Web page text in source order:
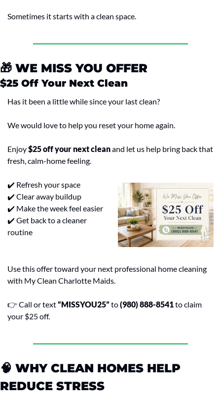
Sometimes it starts with a clean space.
🎁 WE MISS YOU OFFER
$25 Off Your Next Clean
Has it been a little while since your last clean?
We would love to help you reset your home again.
Enjoy $25 off your next clean and let us help bring back that
fresh, calm-home feeling.
✔️ Refresh your space
✔️ Clear away buildup
✔️ Make the week feel easier
✔️ Get back to a cleaner
routine
Use this offer toward your next professional home cleaning
with My Clean Charlotte Maids.
👉 Call or text “MISSYOU25” to (980) 888-8541 to claim
your $25 off.
🧠 WHY CLEAN HOMES HELP
REDUCE STRESS